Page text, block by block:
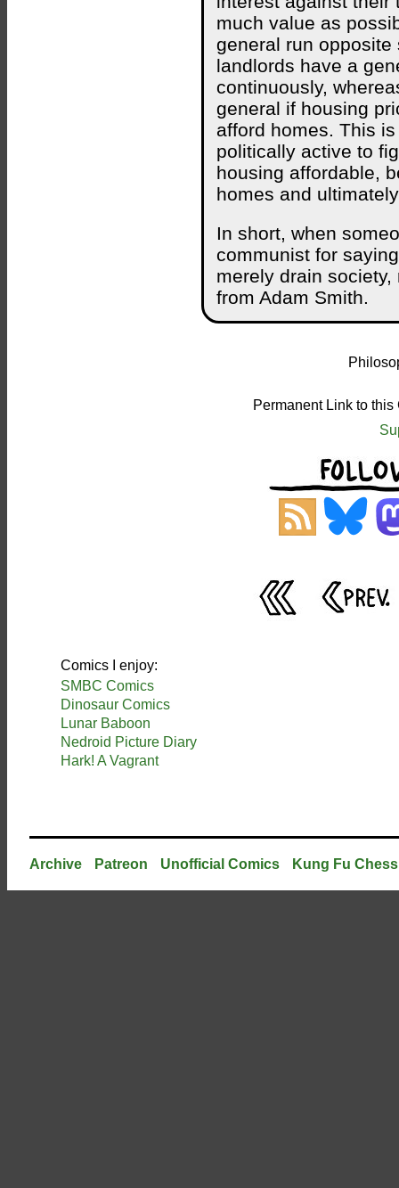
much value as
general run
landlords have a
continuously,
general if housing
afford homes. This
politically active to
housing affordable,
homes and
In short, when
communist for
merely drain
from Adam Smith.
Permanent Link to
Comics I enjoy:
SMBC Comics
Dinosaur Comics
Lunar Baboon
Nedroid Picture Diary
Hark! A Vagrant
Archive Patreon Unofficial Comics Kung Fu Chess